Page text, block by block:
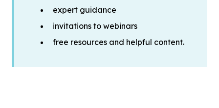
expert guidance
invitations to webinars
free resources and helpful content.